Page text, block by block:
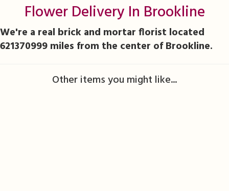
Flower Delivery In Brookline
We're a real brick and mortar florist located
621370999 miles from the center of Brookline.
Other items you might like...